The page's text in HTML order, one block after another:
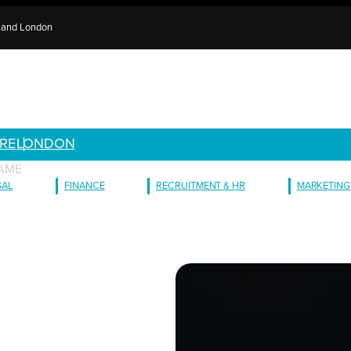
London
LONDON
FINANCE RECRUITMENT & HR MARKETING